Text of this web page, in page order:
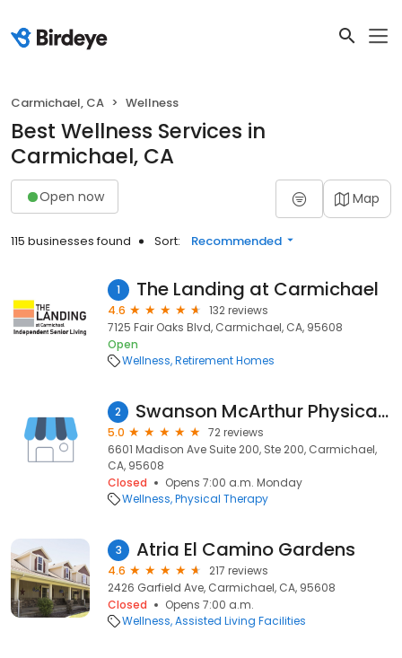
Carmichael, CA Wellness
Best Wellness Services in
Carmichael, CA
Open now Map
115 businesses found Sort: Recommended
1 The Landing at Carmichael
4.6
132 reviews
7125 Fair Oaks Blvd, Carmichael, CA, 95608
Open
Wellness Retirement Homes
2 Swanson McArthur Physical Therapy & Aquatic Center
5.0
72 reviews
6601 Madison Ave Suite 200, Ste 200, Carmichael,
CA, 95608
Closed
Opens 7:00 a.m. Monday
Wellness Physical Therapy
3 Atria El Camino Gardens
4.6
217 reviews
2426 Garfield Ave, Carmichael, CA, 95608
Closed
Opens 7:00 a.m.
Wellness Assisted Living Facilities